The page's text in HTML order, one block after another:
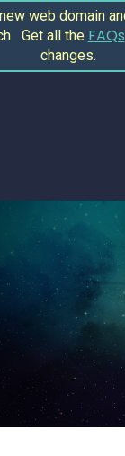
web domain
Get all the FAQs
changes.